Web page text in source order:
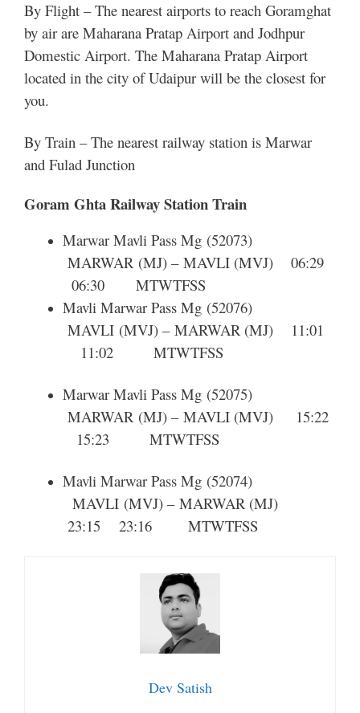
By Flight – The nearest airports to reach Goramghat
by air are Maharana Pratap Airport and Jodhpur
Domestic Airport. The Maharana Pratap Airport
located in the city of Udaipur will be the closest for
you.
By Train – The nearest railway station is Marwar
and Fulad Junction
Goram Ghta Railway Station Train
Marwar Mavli Pass Mg (52073)
MARWAR (MJ) – MAVLI (MVJ) 06:29
06:30 MTWTFSS
Mavli Marwar Pass Mg (52076)
MAVLI (MVJ) – MARWAR (MJ) 11:01
11:02 MTWTFSS
Marwar Mavli Pass Mg (52075)
MARWAR (MJ) – MAVLI (MVJ) 15:22
15:23 MTWTFSS
Mavli Marwar Pass Mg (52074)
MAVLI (MVJ) – MARWAR (MJ)
23:15 23:16 MTWTFSS
Dev Satish